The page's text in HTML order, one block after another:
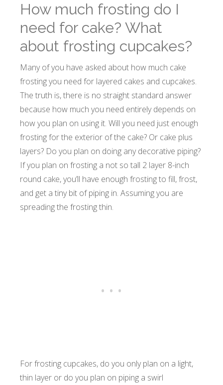
How much frosting do I
need for cake? What
about frosting cupcakes?
Many of you have asked about how much cake
frosting you need for layered cakes and cupcakes.
The truth is, there is no straight standard answer
because how much you need entirely depends on
how you plan on using it. Will you need just enough
frosting for the exterior of the cake? Or cake plus
layers? Do you plan on doing any decorative piping?
If you plan on frosting a not so tall 2 layer 8-inch
round cake, you’ll have enough frosting to fill, frost,
and get a tiny bit of piping in. Assuming you are
spreading the frosting thin.
For frosting cupcakes, do you only plan on a light,
thin layer or do you plan on piping a swirl